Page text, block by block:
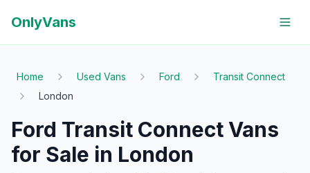
OnlyVans
Home Used Vans Ford
Transit Connect
London
Ford Transit ConnectVans
for Sale in London